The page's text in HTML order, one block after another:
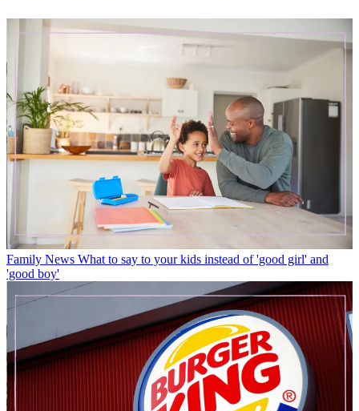
Family News What to say to your kids instead of 'good girl' and
'good boy'